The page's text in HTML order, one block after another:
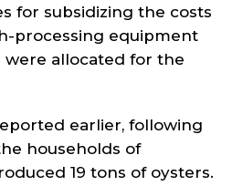
for subsidizing the costs
processing equipment
were allocated for the
earlier, following
households of
19 tons of oysters.